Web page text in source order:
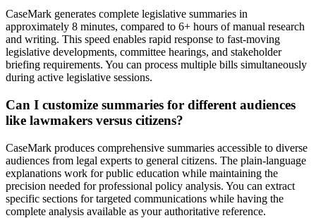
CaseMark generates complete legislative summaries in
approximately 8 minutes, compared to 6+ hours of manual research
and writing. This speed enables rapid response to fast-moving
legislative developments, committee hearings, and stakeholder
briefing requirements. You can process multiple bills simultaneously
during active legislative sessions.
Can I customize summaries for different audiences
like lawmakers versus citizens?
CaseMark produces comprehensive summaries accessible to diverse
audiences from legal experts to general citizens. The plain-language
explanations work for public education while maintaining the
precision needed for professional policy analysis. You can extract
specific sections for targeted communications while having the
complete analysis available as your authoritative reference.